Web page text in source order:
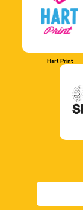
Hart Print